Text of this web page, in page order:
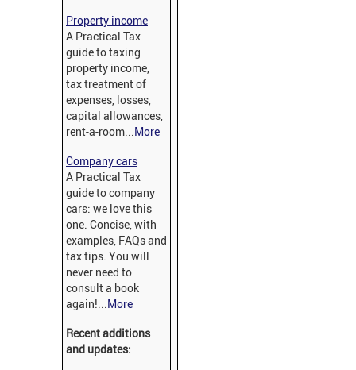
Property income
A Practical Tax
guide to taxing
property income,
tax treatment of
expenses, losses,
capital allowances,
rent-a-room...More
Company cars
A Practical Tax
guide to company
cars: we love this
one. Concise, with
examples, FAQs and
tax tips. You will
never need to
consult a book
again!...More
Recent additions
and updates: